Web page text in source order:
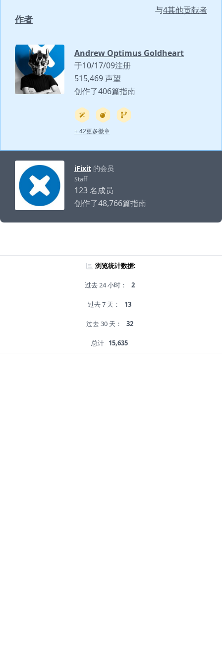
作者
与4其他贡献者
Andrew Optimus Goldheart
于10/17/09注册
515,469 声望
创作了406篇指南
+ 42更多徽章
iFixit 的会员
Staff
123 名成员
创作了48,766篇指南
浏览统计数据:
过去 24 小时： 2
过去 7 天： 13
过去 30 天： 32
总计 15,635